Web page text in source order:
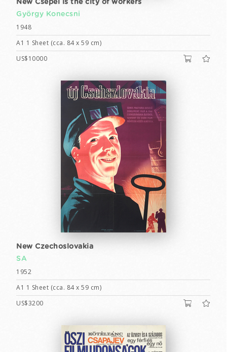
New Csepel is the city of workers
György Konecsni
1948
A1 1 Sheet (cca. 84 x 59 cm)
US$10000
New Czechoslovakia
SA
1952
A1 1 Sheet (cca. 84 x 59 cm)
US$3200